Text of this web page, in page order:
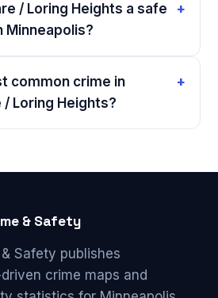
/ Loring Heights a safe
Minneapolis?
common crime in
Loring Heights?
& Safety
Safety publishes
crime maps and